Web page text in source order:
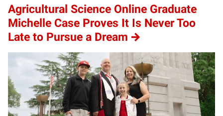
Agricultural Science Online Graduate
Michelle Case Proves It Is Never Too
Late to Pursue a Dream